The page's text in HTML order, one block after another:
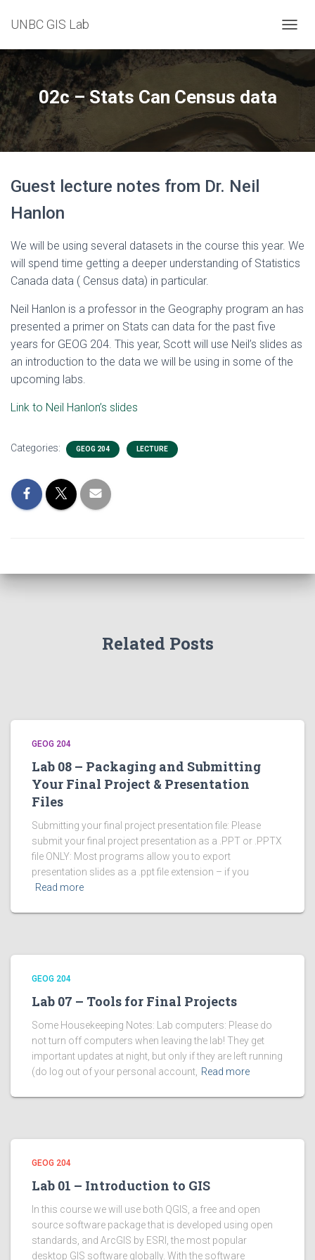
UNBC GIS Lab
O
G
V
02c – Stats Can Census data
Guest lecture notes from Dr. Neil
Hanlon
We will be using several datasets in the course this year. We
will spend time getting a deeper understanding of Statistics
Canada data ( Census data) in particular.
Neil Hanlon is a professor in the Geography program an has
presented a primer on Stats can data for the past five
years for GEOG 204. This year, Scott will use Neil’s slides as
an introduction to the data we will be using in some of the
upcoming labs.
Link to Neil Hanlon’s slides
Categories: GEOG 204 LECTURE
Related Posts
GEOG 204
Lab 08 – Packaging and Submitting
Your Final Project & Presentation
Files
Submitting your final project presentation file: Please
submit your final project presentation as a .PPT or .PPTX
file ONLY: Most programs allow you to export
presentation slides as a .ppt file extension – if you
Read more
GEOG 204
Lab 07 – Tools for Final Projects
Some Housekeeping Notes: Lab computers: Please do
not turn off computers when leaving the lab! They get
important updates at night, but only if they are left running
(do log out of your personal account, Read more
GEOG 204
Lab 01 – Introduction to GIS
In this course we will use both QGIS, a free and open
source software package that is developed using open
standards, and ArcGIS by ESRI, the most popular
desktop GIS software globally. With the software